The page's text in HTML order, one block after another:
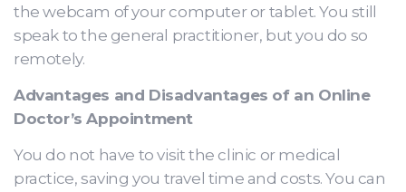
the webcam of your computer or tablet. You still
speak to the general practitioner, but you do so
remotely.
Advantages and Disadvantages of an Online
Doctor’s Appointment
You do not have to visit the clinic or medical
practice, saving you travel time and costs. You can